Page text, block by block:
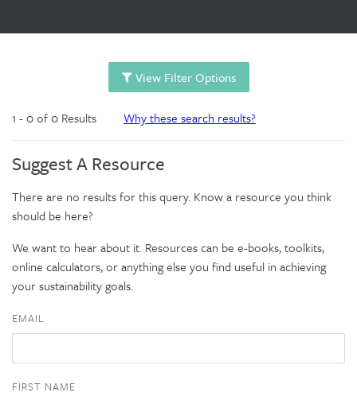
View Filter Options
1 - 0 of 0 Results Why these search results?
Suggest A Resource
There are no results for this query. Know a resource you think
should be here?
We want to hear about it. Resources can be e-books, toolkits,
online calculators, or anything else you find useful in achieving
your sustainability goals.
EMAIL
FIRST NAME